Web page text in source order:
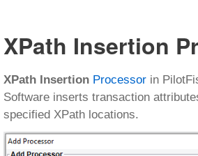
XPath Insertion
XPath Insertion Processor in
Software inserts transaction
specified XPath locations.